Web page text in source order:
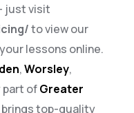
just visit
to view our
lessons online.
,Worsley,
part ofGreater
brings top-quality